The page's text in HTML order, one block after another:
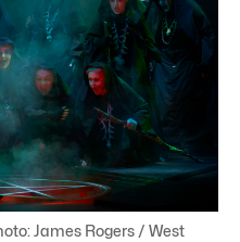
James Rogers / West